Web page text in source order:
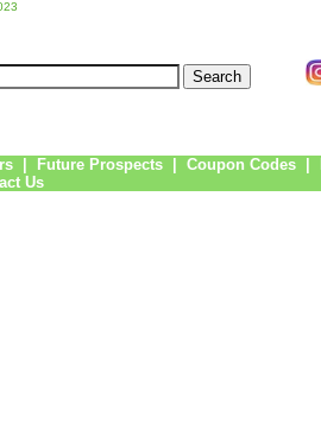
Future Prospects Coupon Codes
Us